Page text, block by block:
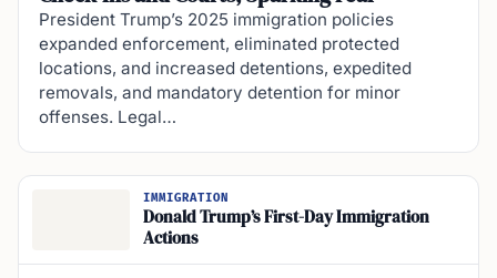
President Trump’s 2025 immigration policies
expanded enforcement, eliminated protected
locations, and increased detentions, expedited
removals, and mandatory detention for minor
offenses. Legal…
IMMIGRATION
Donald Trump’s First-Day Immigration
Actions